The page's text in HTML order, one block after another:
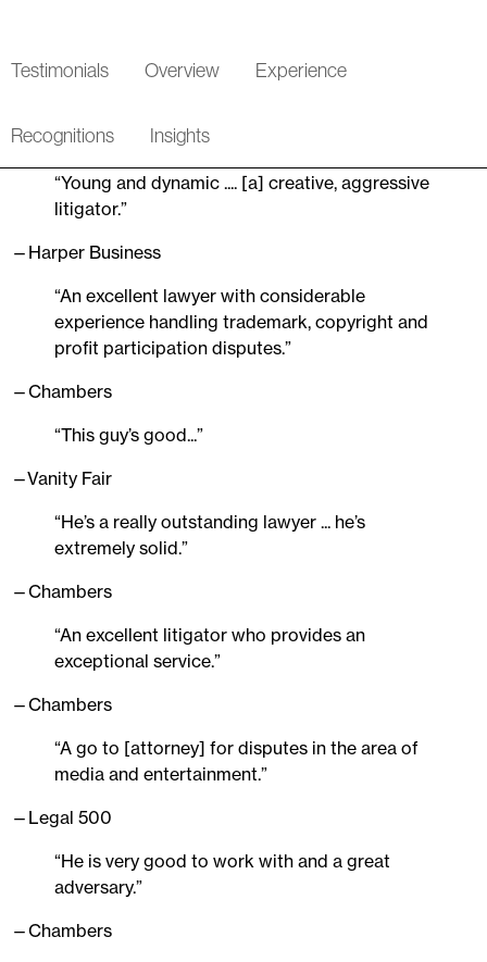
Testimonials Overview Experience
Recognitions Insights
“Young and dynamic .... [a] creative, aggressive
litigator.”
—Harper Business
“An excellent lawyer with considerable
experience handling trademark, copyright and
profit participation disputes.”
—Chambers
“This guy’s good...”
—Vanity Fair
“He’s a really outstanding lawyer ... he’s
extremely solid.”
—Chambers
“An excellent litigator who provides an
exceptional service.”
—Chambers
“A go to [attorney] for disputes in the area of
media and entertainment.”
—Legal 500
“He is very good to work with and a great
adversary.”
—Chambers